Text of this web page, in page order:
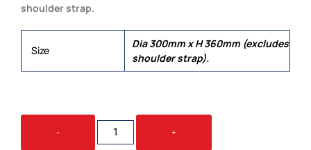
shoulder strap.
Size
Dia 300mm x H 360mm (excludes
shoulder strap).
-
IGLOO
COOLER
+